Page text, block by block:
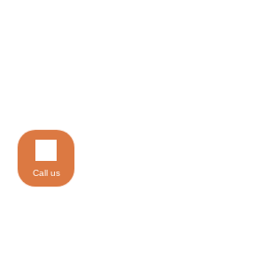
Call us